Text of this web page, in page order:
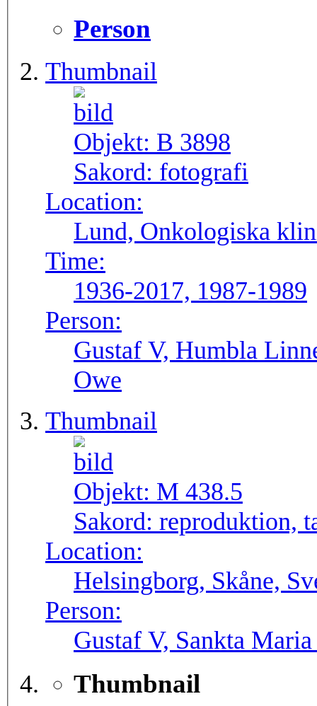
Person
Thumbnail
Objekt: B 3898
Sakord: fotografi
Location:
Lund, Onkologiska
Time:
1936-2017, 1987-1989
Person:
Gustaf V, Humbla
Owe
Thumbnail
Objekt: M 438.5
Sakord: reproduktion,
Location:
Helsingborg, Skåne,
Person:
Gustaf V, Sankta
Thumbnail